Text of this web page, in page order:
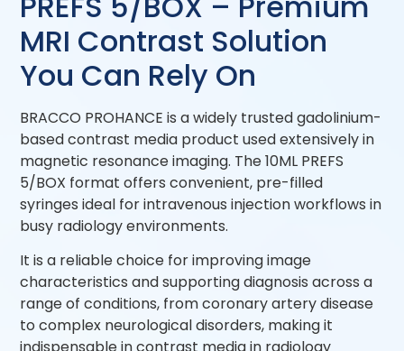
MRI Contrast Solution
You Can Rely On
BRACCO PROHANCE is a widely trusted gadolinium-
based contrast media product used extensively in
magnetic resonance imaging. The 10ML PREFS
5/BOX format offers convenient, pre-filled
syringes ideal for intravenous injection workflows in
busy radiology environments.
It is a reliable choice for improving image
characteristics and supporting diagnosis across a
range of conditions, from coronary artery disease
to complex neurological disorders, making it